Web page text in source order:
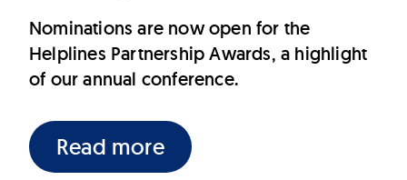
Nominations are now open for the
Helplines Partnership Awards, a highlight
of our annual conference.
Read more